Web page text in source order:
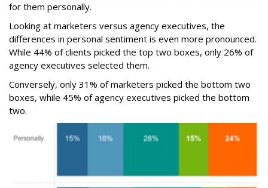
for them personally.
Looking at marketers versus agency executives, the
differences in personal sentiment is even more pronounced.
While 44% of clients picked the top two boxes, only 26% of
agency executives selected them.
Conversely, only 31% of marketers picked the bottom two
boxes, while 45% of agency executives picked the bottom
two.